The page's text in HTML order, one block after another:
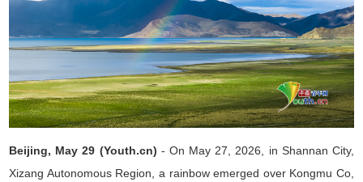
Beijing, May 29 (Youth.cn) - On May 27, 2026, in Shannan City,
Xizang Autonomous Region, a rainbow emerged over Kongmu Co,